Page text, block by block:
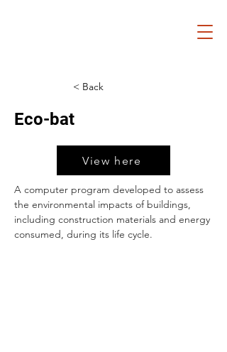
< Back
Eco-bat
View here
A computer program developed to assess
the environmental impacts of buildings,
including construction materials and energy
consumed, during its life cycle.